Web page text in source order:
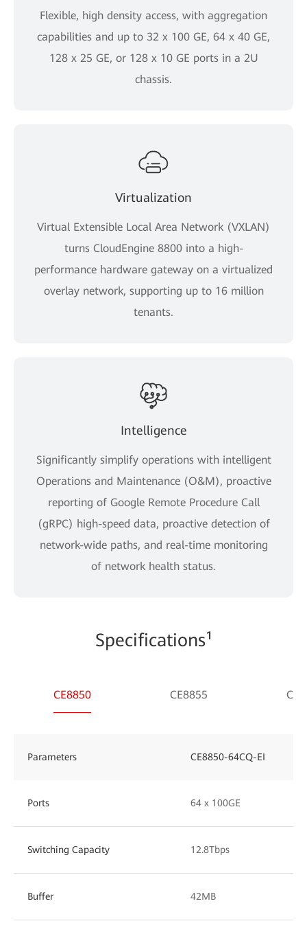
Flexible, high density access, with aggregation
capabilities and up to 32 x 100 GE, 64 x 40 GE,
128 x 25 GE, or 128 x 10 GE ports in a 2U
chassis.
Virtualization
Virtual Extensible Local Area Network (VXLAN)
turns CloudEngine 8800 into a high-
performance hardware gateway on a virtualized
overlay network, supporting up to 16 million
tenants.
Intelligence
Significantly simplify operations with intelligent
Operations and Maintenance (O&M), proactive
reporting of Google Remote Procedure Call
(gRPC) high-speed data, proactive detection of
network-wide paths, and real-time monitoring
of network health status.
Specifications¹
CE8850 CE8855
Parameters CE8850-64CQ-EI
Ports 64 x 100GE
Switching Capacity 12.8Tbps
Buffer 42MB